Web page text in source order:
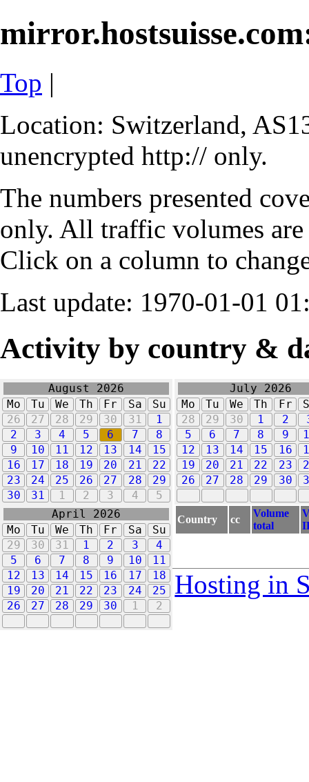
Top |
Location: Switzerland,
unencrypted http:// only.
The numbers presented
only. All traffic volumes
Click on a column to
Last update: 1970-01-01
Activity by country &
August 2026
Mo
Tu We Th Fr Sa
Su
26
27 28 29 30 31
1
2
3 4 5 6 7
8
9
10 11 12 13 14
15
16
17 18 19 20 21
22
23
24 25 26 27 28
29
30
31 1 2 3 4 5
July 2026
Mo
Tu We Th Fr
28
29 30 1 2
5
6 7 8 9
12
13 14 15 16
19
20 21 22 23
26
27 28 29 30
April 2026
Mo
Tu We Th Fr Sa
Su
29
30 31 1 2 3
4
5
6 7 8 9 10
11
12
13 14 15 16 17
18
19
20 21 22 23 24
25
26
27 28 29 30 1 2
Country cc
Volume
total
Hosting in